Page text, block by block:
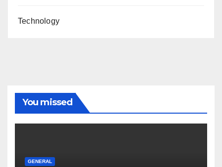
Technology
You missed
GENERAL